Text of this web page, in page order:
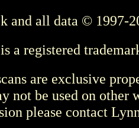
and all data © 1997-
a registered
are exclusive
not be used on other
please contact